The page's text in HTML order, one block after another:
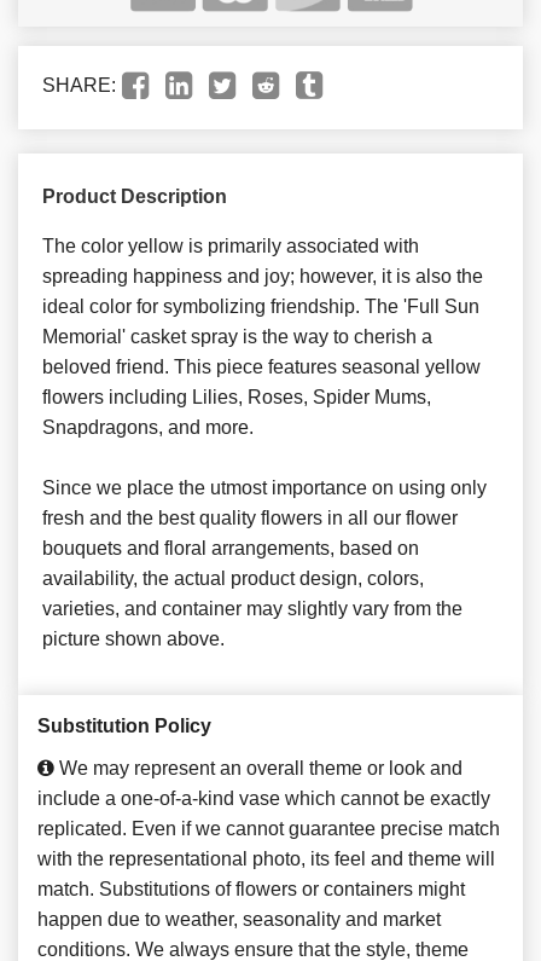
SHARE:
Product Description
The color yellow is primarily associated with
spreading happiness and joy; however, it is also the
ideal color for symbolizing friendship. The 'Full Sun
Memorial' casket spray is the way to cherish a
beloved friend. This piece features seasonal yellow
flowers including Lilies, Roses, Spider Mums,
Snapdragons, and more.
Since we place the utmost importance on using only
fresh and the best quality flowers in all our flower
bouquets and floral arrangements, based on
availability, the actual product design, colors,
varieties, and container may slightly vary from the
picture shown above.
Substitution Policy
We may represent an overall theme or look and
include a one-of-a-kind vase which cannot be exactly
replicated. Even if we cannot guarantee precise match
with the representational photo, its feel and theme will
match. Substitutions of flowers or containers might
happen due to weather, seasonality and market
conditions. We always ensure that the style, theme